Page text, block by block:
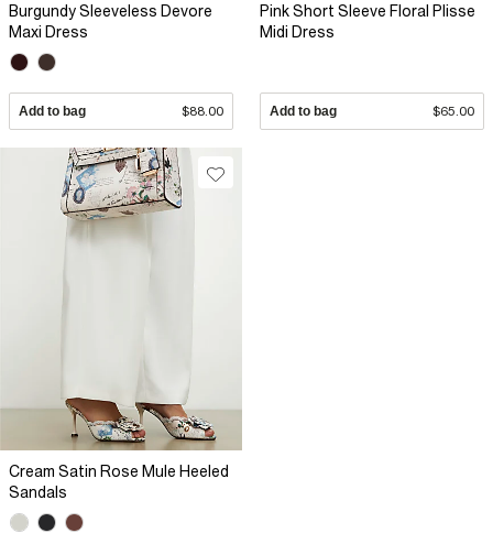
Burgundy Sleeveless Devore
Maxi Dress
Add to bag $88.00
Pink Short Sleeve Floral Plisse
Midi Dress
Add to bag $65.00
Cream Satin Rose Mule Heeled
Sandals